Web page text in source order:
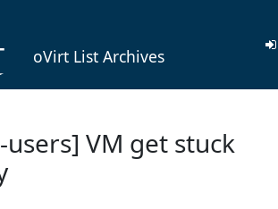
oVirt List Archives
users] VM get stuck